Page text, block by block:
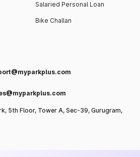
Salaried Personal Loan
Bike Challan
5th Floor, Tower A, Sec-39, Gurugram,